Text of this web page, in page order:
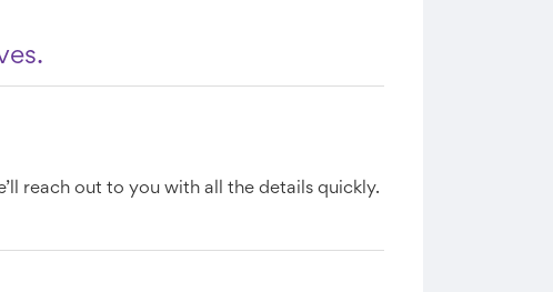
reach out to you with all the details quickly.